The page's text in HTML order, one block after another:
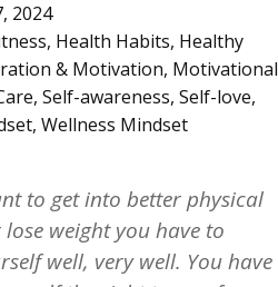
2024
, Health Habits, Healthy
& Motivation, Motivational
, Self-awareness, Self-love,
, Wellness Mindset
to get into better physical
weight you have to
well, very well. You have